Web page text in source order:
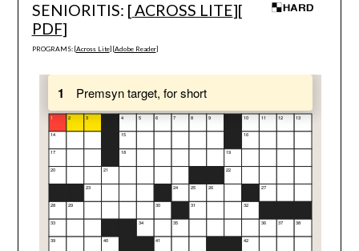
SENIORITIS: [ACROSS LITE][
PDF]
PROGRAMS: [Across Lite] [Adobe Reader]